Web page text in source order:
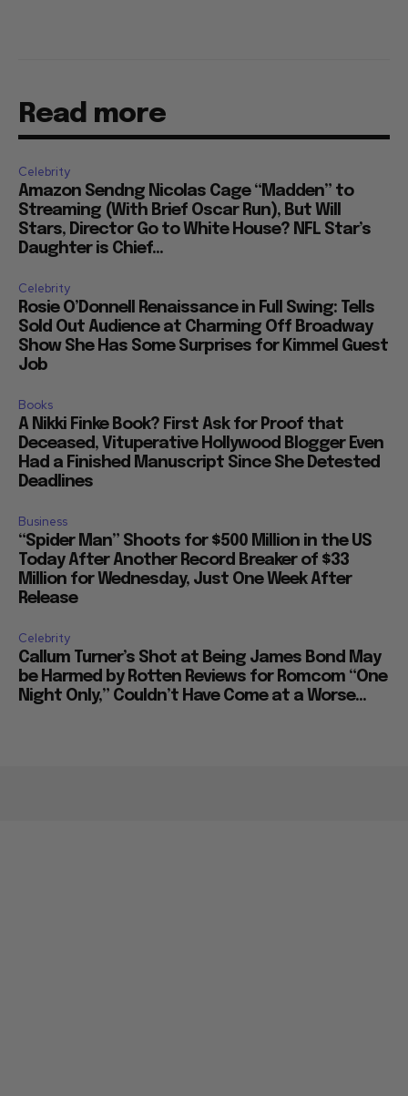
Read more
Celebrity
Amazon Sendng Nicolas Cage “Madden” to
Streaming (With Brief Oscar Run), But Will
Stars, Director Go to White House? NFL Star’s
Daughter is Chief...
Celebrity
Rosie O’Donnell Renaissance in Full Swing: Tells
Sold Out Audience at Charming Off Broadway
Show She Has Some Surprises for Kimmel Guest
Job
Books
A Nikki Finke Book? First Ask for Proof that
Deceased, Vituperative Hollywood Blogger Even
Had a Finished Manuscript Since She Detested
Deadlines
Business
“Spider Man” Shoots for $500 Million in the US
Today After Another Record Breaker of $33
Million for Wednesday, Just One Week After
Release
Celebrity
Callum Turner’s Shot at Being James Bond May
be Harmed by Rotten Reviews for Romcom “One
Night Only,” Couldn’t Have Come at a Worse...